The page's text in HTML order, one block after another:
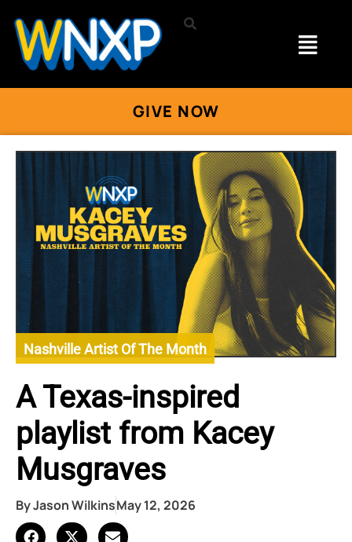
GIVE NOW
Nashville Artist Of The Month
A Texas-inspired
playlist from Kacey
Musgraves
ByJason WilkinsMay 12, 2026